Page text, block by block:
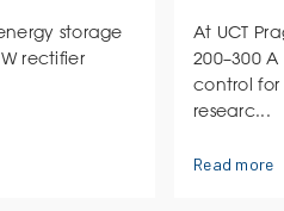
storage
rectifier
At UCT
200–300
control
researc...
Read more